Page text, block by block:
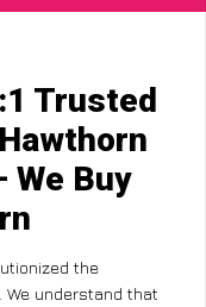
Trusted
We Buy
the
understand that